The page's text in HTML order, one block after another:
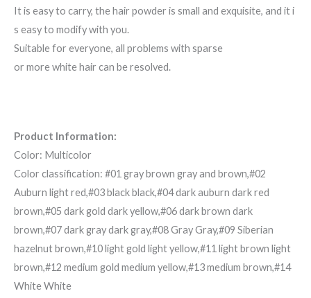
It is easy to carry, the hair powder is small and exquisite, and it i
s easy to modify with you.
Suitable for everyone, all problems with sparse
or more white hair can be resolved.
Product Information:
Color: Multicolor
Color classification: #01 gray brown gray and brown,#02
Auburn light red,#03 black black,#04 dark auburn dark red
brown,#05 dark gold dark yellow,#06 dark brown dark
brown,#07 dark gray dark gray,#08 Gray Gray,#09 Siberian
hazelnut brown,#10 light gold light yellow,#11 light brown light
brown,#12 medium gold medium yellow,#13 medium brown,#14
White White